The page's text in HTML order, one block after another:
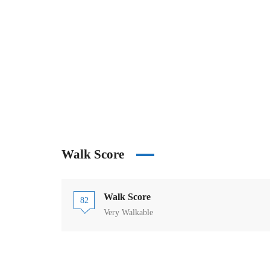
Walk Score
82 Walk Score
Very Walkable